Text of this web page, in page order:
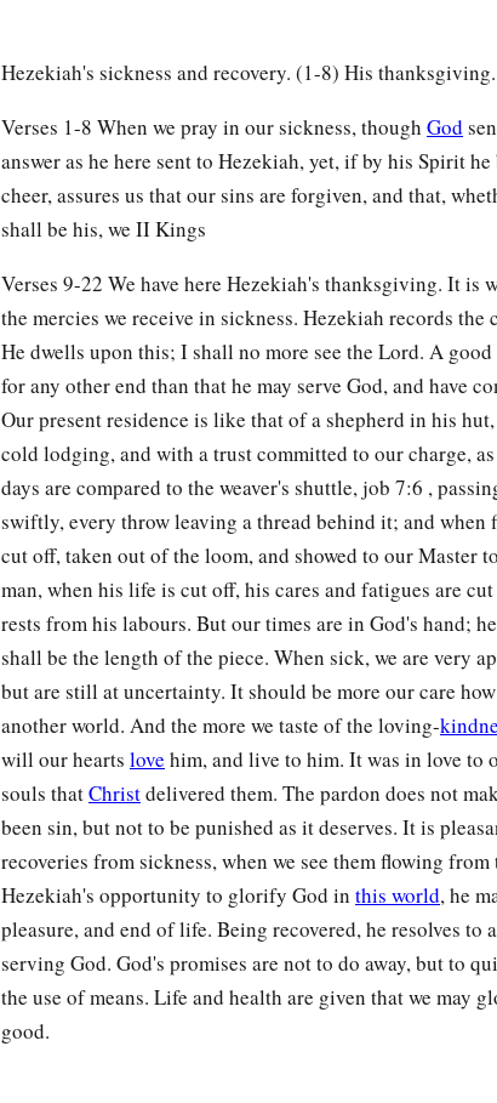
Hezekiah's sickness and recovery. (1-8) His
Verses 1-8 When we pray in our sickness, though God
answer as he here sent to Hezekiah, yet, if by his Spirit
cheer, assures us that our sins are forgiven, and that,
shall be his, we II Kings
Verses 9-22 We have here Hezekiah's thanksgiving. It is
the mercies we receive in sickness. Hezekiah records the
He dwells upon this; I shall no more see the Lord. A
for any other end than that he may serve God, and have
Our present residence is like that of a shepherd in his hut,
cold lodging, and with a trust committed to our charge,
days are compared to the weaver's shuttle, job 7:6 ,
swiftly, every throw leaving a thread behind it; and when
cut off, taken out of the loom, and showed to our Master
man, when his life is cut off, his cares and fatigues are
rests from his labours. But our times are in God's hand;
shall be the length of the piece. When sick, we are very
but are still at uncertainty. It should be more our care
another world. And the more we taste of the loving-
will our hearts love him, and live to him. It was in love to
souls thatChristdelivered them. The pardon does not
been sin, but not to be punished as it deserves. It is
recoveries from sickness, when we see them flowing
Hezekiah's opportunity to glorify God in this world, he
pleasure, and end of life. Being recovered, he resolves to
serving God. God's promises are not to do away, but to
the use of means. Life and health are given that we may
good.